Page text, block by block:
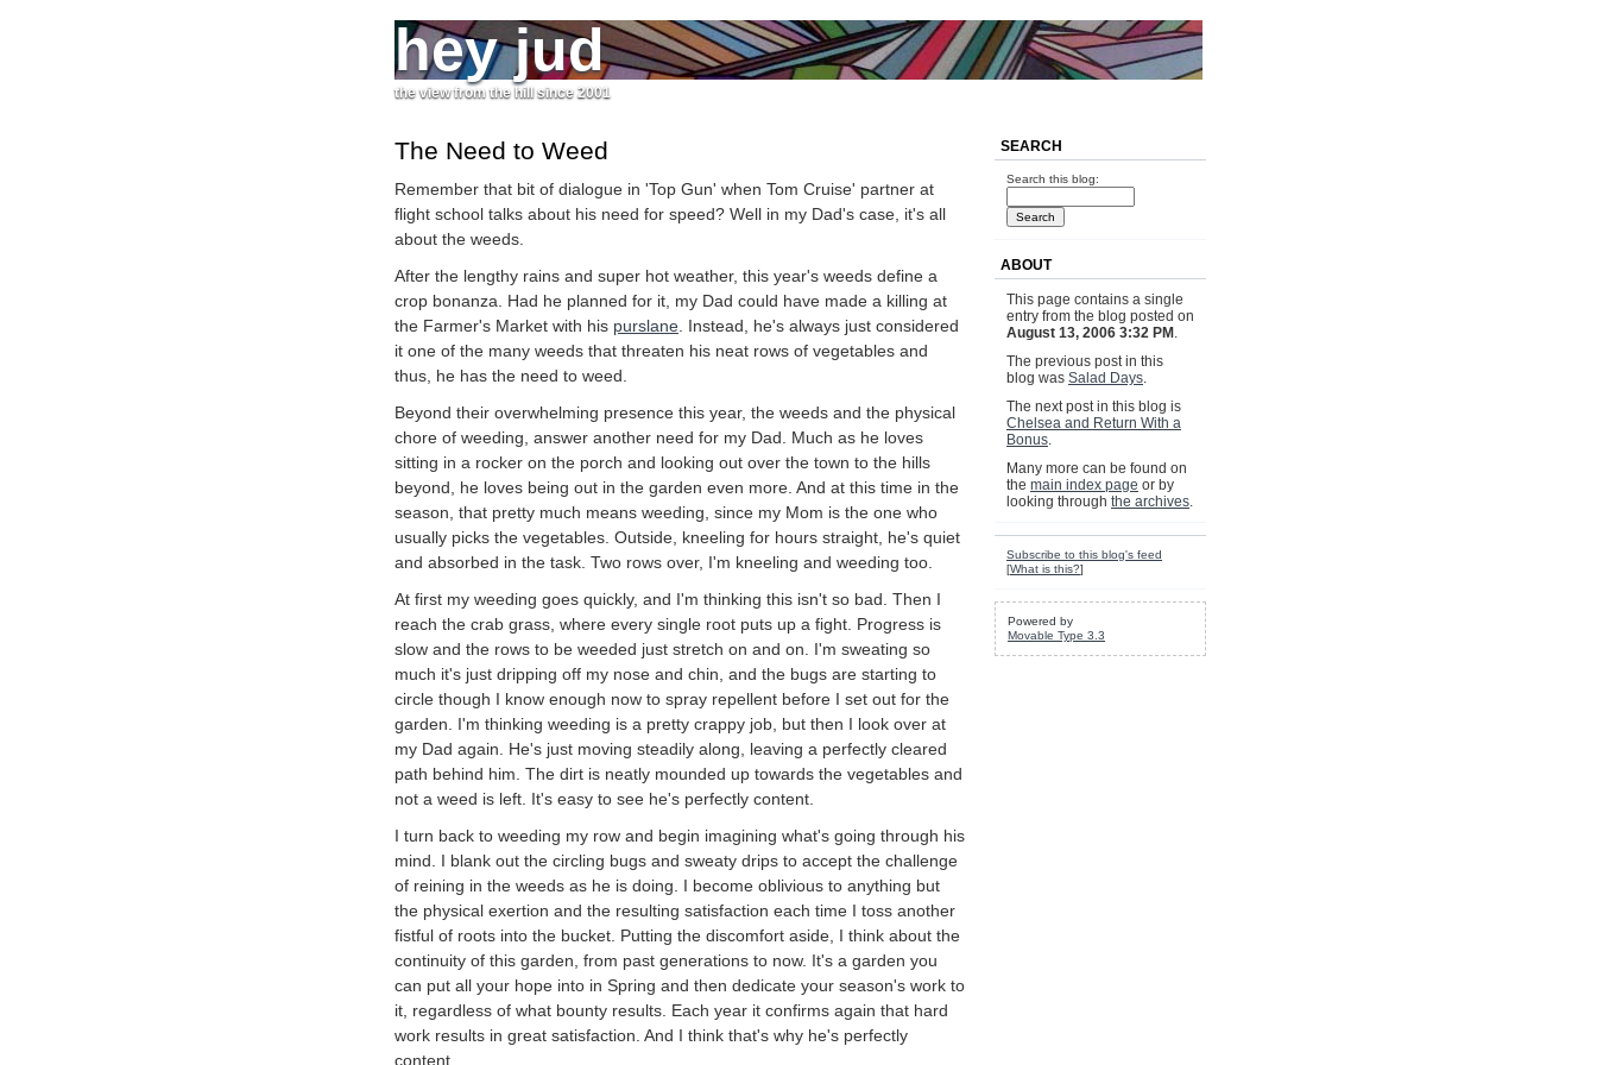
hey jud
the view from the hill since 2001
The Need to Weed
Remember that bit of dialogue in 'Top Gun' when Tom Cruise' partner at
flight school talks about his need for speed? Well in my Dad's case, it's all
about the weeds.
After the lengthy rains and super hot weather, this year's weeds define a
crop bonanza. Had he planned for it, my Dad could have made a killing at
the Farmer's Market with his purslane . Instead, he's always just considered
it one of the many weeds that threaten his neat rows of vegetables and
thus, he has the need to weed.
Beyond their overwhelming presence this year, the weeds and the physical
chore of weeding, answer another need for my Dad. Much as he loves
sitting in a rocker on the porch and looking out over the town to the hills
beyond, he loves being out in the garden even more. And at this time in the
season, that pretty much means weeding, since my Mom is the one who
usually picks the vegetables. Outside, kneeling for hours straight, he's quiet
and absorbed in the task. Two rows over, I'm kneeling and weeding too.
At first my weeding goes quickly, and I'm thinking this isn't so bad. Then I
reach the crab grass, where every single root puts up a fight. Progress is
slow and the rows to be weeded just stretch on and on. I'm sweating so
much it's just dripping off my nose and chin, and the bugs are starting to
circle though I know enough now to spray repellent before I set out for the
garden. I'm thinking weeding is a pretty crappy job, but then I look over at
my Dad again. He's just moving steadily along, leaving a perfectly cleared
path behind him. The dirt is neatly mounded up towards the vegetables and
not a weed is left. It's easy to see he's perfectly content.
I turn back to weeding my row and begin imagining what's going through his
mind. I blank out the circling bugs and sweaty drips to accept the challenge
of reining in the weeds as he is doing. I become oblivious to anything but
the physical exertion and the resulting satisfaction each time I toss another
fistful of roots into the bucket. Putting the discomfort aside, I think about the
continuity of this garden, from past generations to now. It's a garden you
can put all your hope into in Spring and then dedicate your season's work to
it, regardless of what bounty results. Each year it confirms again that hard
work results in great satisfaction. And I think that's why he's perfectly
content.
SEARCH
Search this blog:
ABOUT
This page contains a single
entry from the blog posted on
August 13, 2006 3:32 PM .
The previous post in this
blog was Salad Days.
The next post in this blog is
Chelsea and Return With a
Bonus.
Many more can be found on
the main index page or by
looking through the archives.
Subscribe to this blog's feed
[What is this?]
Powered by
Movable Type 3.3